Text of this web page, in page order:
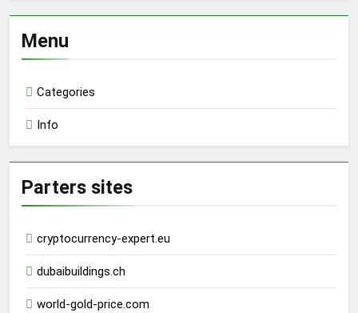
Menu
Categories
Info
Parters sites
cryptocurrency-expert.eu
dubaibuildings.ch
world-gold-price.com